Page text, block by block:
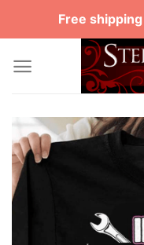
Free